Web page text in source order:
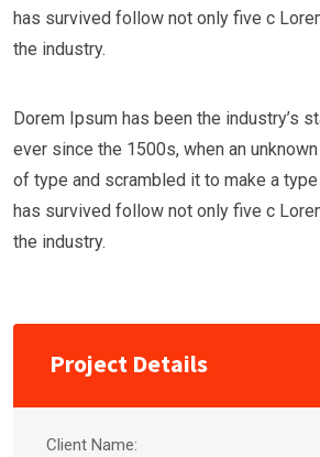
has survived follow not only five c
the industry.
Dorem Ipsum has been the industry’s
ever since the 1500s, when an
of type and scrambled it to make a
has survived follow not only five c
the industry.
Project Details
Client Name: